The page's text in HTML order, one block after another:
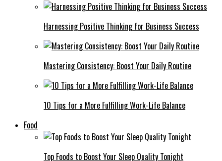
Harnessing Positive Thinking for Business Success
Mastering Consistency: Boost Your Daily Routine
10 Tips for a More Fulfilling Work-Life Balance
Food
Top Foods to Boost Your Sleep Quality Tonight